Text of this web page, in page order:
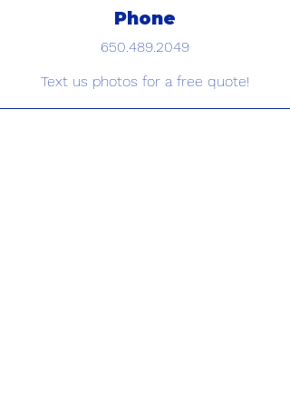
Phone
650.489.2049
Text us photos for a free quote!